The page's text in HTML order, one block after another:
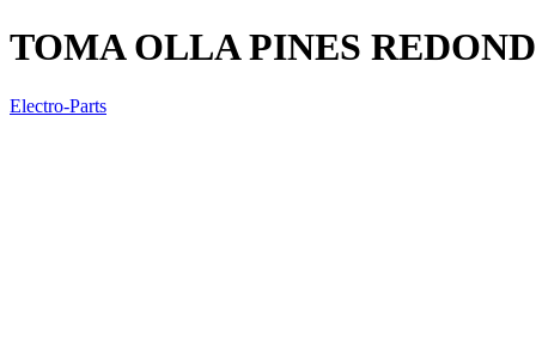
TOMA OLLA PINES
Electro-Parts